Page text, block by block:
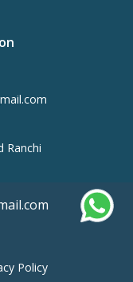
Ranchi
Policy